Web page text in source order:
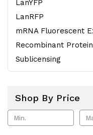
LanYFP
LanRFP
mRNA Fluorescent
Recombinant
Sublicensing
Shop By Price